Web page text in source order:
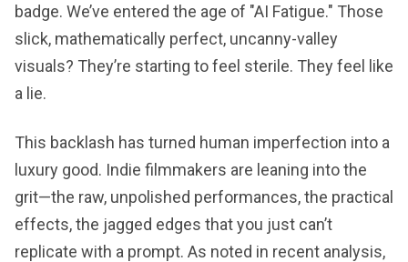
badge. We’ve entered the age of "AI Fatigue." Those
slick, mathematically perfect, uncanny-valley
visuals? They’re starting to feel sterile. They feel like
a lie.
This backlash has turned human imperfection into a
luxury good. Indie filmmakers are leaning into the
grit—the raw, unpolished performances, the practical
effects, the jagged edges that you just can’t
replicate with a prompt. As noted in recent analysis,